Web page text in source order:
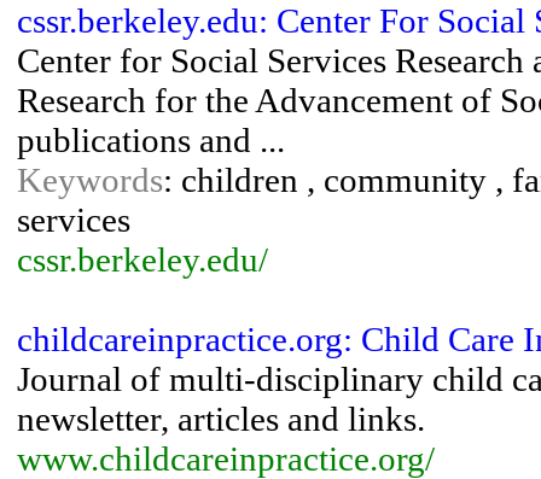
cssr.berkeley.edu: Center For Social
Center for Social Services
Research for the Advancement of
publications and ...
Keywords: children , community ,
services
cssr.berkeley.edu/
childcareinpractice.org: Child Care
Journal of multi-disciplinary child
newsletter, articles and links.
www.childcareinpractice.org/